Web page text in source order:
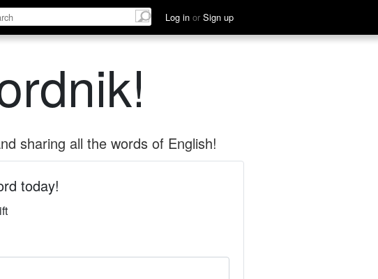
Log in or Sign up
sharing all the words of English!
today!